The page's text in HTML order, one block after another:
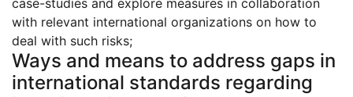
case-studies and explore measures in collaboration
with relevant international organizations on how to
deal with such risks;
Ways and means to address gaps in
international standards regarding